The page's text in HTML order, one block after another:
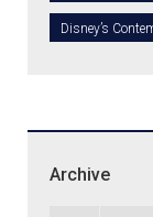
Disney’s
Archive